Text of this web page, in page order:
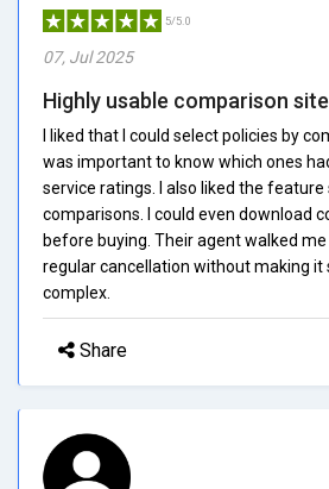
5/5.0
07, Jul 2025
Highly usable comparison site
I liked that I could select policies by
was important to know which ones
service ratings. I also liked the
comparisons. I could even download
before buying. Their agent walked me
regular cancellation without making it
complex.
Share